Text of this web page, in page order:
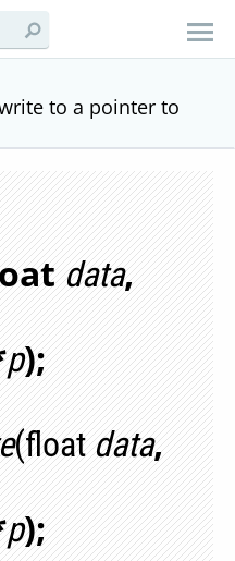
to a pointer to
data,
p);
(floatdata,
p);